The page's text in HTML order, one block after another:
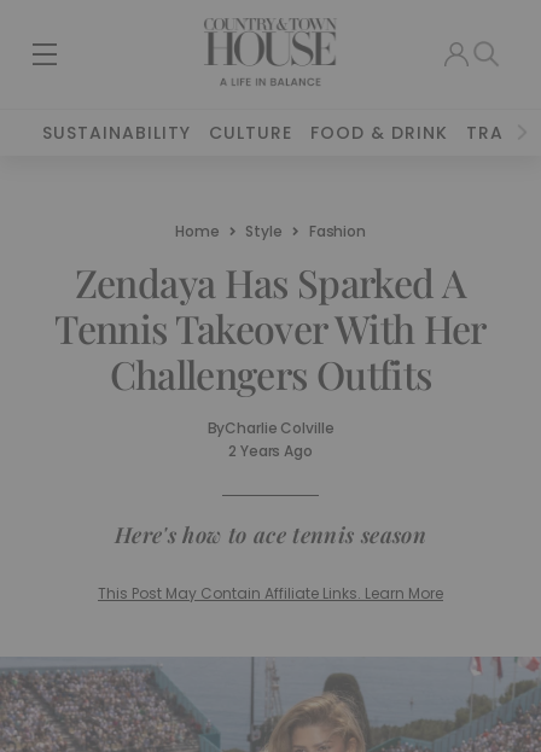
SUSTAINABILITY CULTURE FOOD & DRINK TRAVEL
Home Style Fashion
Zendaya Has Sparked A
Tennis Takeover With Her
Challengers Outfits
ByCharlie Colville
2 Years Ago
Here's how to ace tennis season
This Post May Contain Affiliate Links. Learn More